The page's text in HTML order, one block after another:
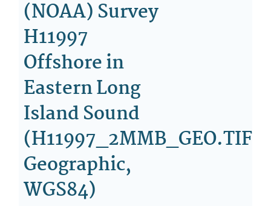
(NOAA) Survey
H11997
Offshore in
Eastern Long
Island Sound
(H11997_2MMB_GEO.TIF,
Geographic,
WGS84)